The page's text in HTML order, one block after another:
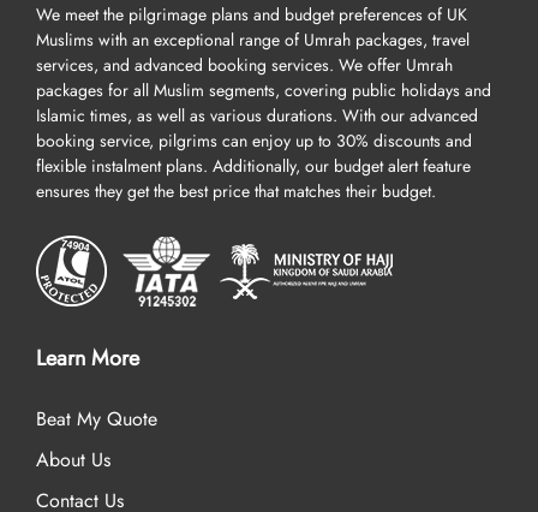
convenience and expert guidance for planning your ultimate
pilgrimage experience.
Our Umrah packages Aberdeen are all about finest facilities in
Umrah tour – think top-rated hotels that provide you with clean
and spacious accommodation, including dual, quad, and triple
room options, top-notch services, a long list of breakfasts, and are
UK airports, efficient online visa processing, comfortable
transportation for airport transfers and Ziyarat/ sightseeing,
experienced customer support until you return to your home, and
UK Umrah agencies and will convince you to book your Umrah
packages Aberdeen with us.
We meet the pilgrimage plans and budget preferences of UK
Muslims with an exceptional range of Umrah packages, travel
services, and advanced booking services. We offer Umrah
packages for all Muslim segments, covering public holidays and
Islamic times, as well as various durations. With our advanced
booking service, pilgrims can enjoy up to 30% discounts and
flexible instalment plans. Additionally, our budget alert feature
ensures they get the best price that matches their budget.
Learn More
Beat My Quote
About Us
Contact Us